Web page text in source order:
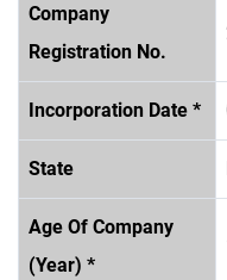
Company
Registration No.
Incorporation Date *
State
Age Of Company
(Year) *